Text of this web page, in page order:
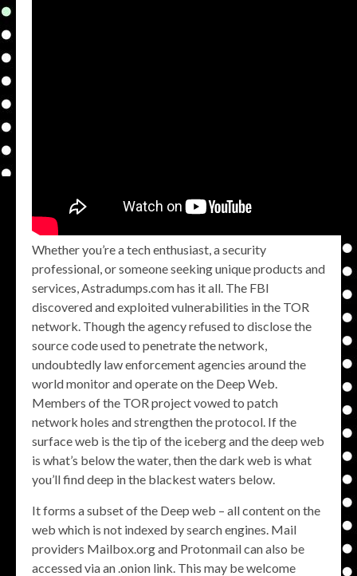
Whether you’re a tech enthusiast, a security
professional, or someone seeking unique products and
services, Astradumps.com has it all. The FBI
discovered and exploited vulnerabilities in the TOR
network. Though the agency refused to disclose the
source code used to penetrate the network,
undoubtedly law enforcement agencies around the
world monitor and operate on the Deep Web.
Members of the TOR project vowed to patch
network holes and strengthen the protocol. If the
surface web is the tip of the iceberg and the deep web
is what’s below the water, then the dark web is what
you’ll find deep in the blackest waters below.
It forms a subset of the Deep web – all content on the
web which is not indexed by search engines. Mail
providers Mailbox.org and Protonmail can also be
accessed via an .onion link. This may be welcome